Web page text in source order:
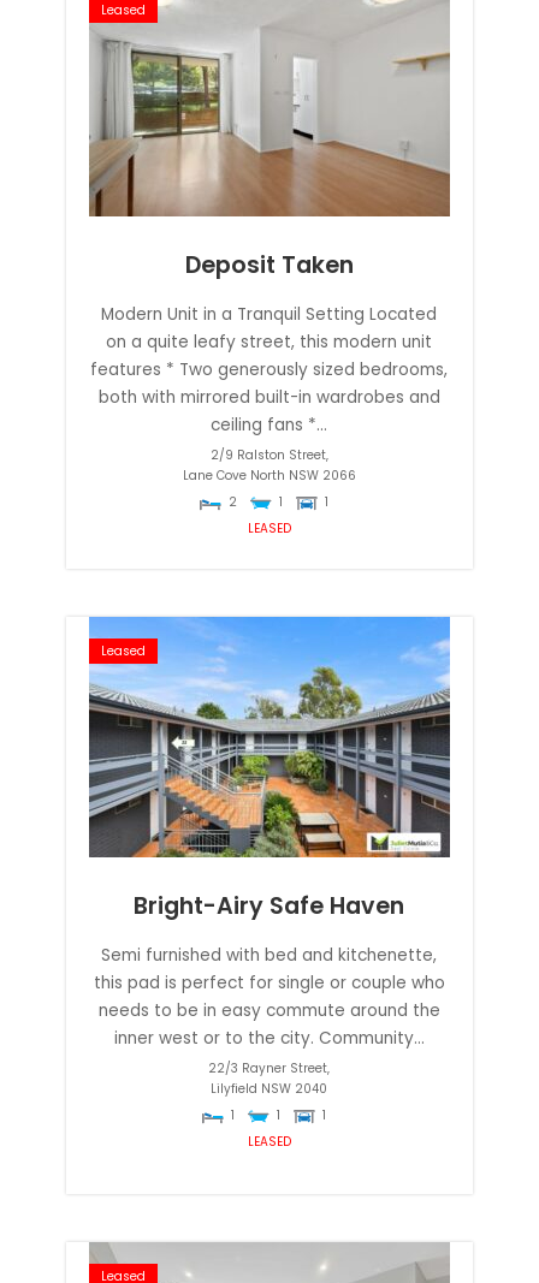
Leased
Deposit Taken
Modern Unit in a Tranquil Setting Located
on a quite leafy street, this modern unit
features * Two generously sized bedrooms,
both with mirrored built-in wardrobes and
ceiling fans *...
2/9 Ralston Street,
Lane Cove North NSW 2066
2
1
1
LEASED
Leased
Bright-Airy Safe Haven
Semi furnished with bed and kitchenette,
this pad is perfect for single or couple who
needs to be in easy commute around the
inner west or to the city. Community...
22/3 Rayner Street,
Lilyfield NSW 2040
1
1
1
LEASED
Leased